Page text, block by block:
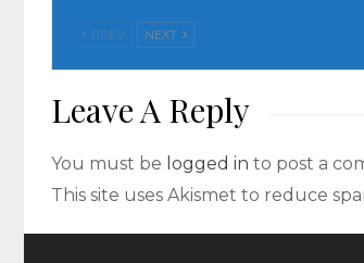
PREV NEXT
Leave A Reply
You must be logged in to post a
This site uses Akismet to reduce